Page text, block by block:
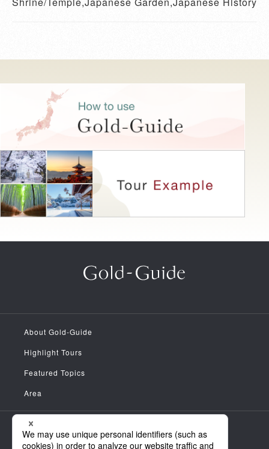
About Gold-Guide
Highlight Tours
Featured Topics
Area
Meet the Guides